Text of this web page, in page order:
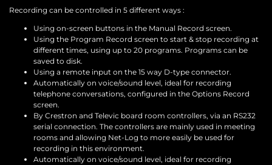
Recording can be controlled in 5 different ways :
Using on-screen buttons in the Manual Record screen.
Using the Program Record screen to start & stop recording at
different times, using up to 20 programs. Programs can be
saved to disk.
Using a remote input on the 15 way D-type connector.
Automatically on voice/sound level, ideal for recording
telephone conversations, configured in the Options Record
screen.
By Crestron and Televic board room controllers, via an RS232
serial connection. The controllers are mainly used in meeting
rooms and allowing Net-Log to more easily be used for
recording in this environment.
Automatically on voice/sound level, ideal for recording